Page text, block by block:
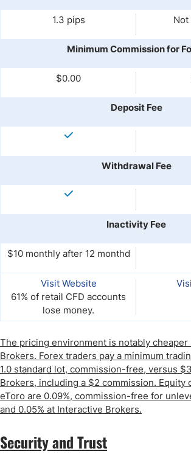
1.3 pips Not
Minimum Commission for
$0.00
Deposit Fee
Withdrawal Fee
Inactivity Fee
$10 monthly after 12 monthd
Visit Website
61% of retail CFD accounts
lose money.
The pricing environment is notably cheaper
Brokers. Forex traders pay a minimum
1.0 standard lot, commission-free, versus
Brokers, including a $2 commission. Equity
eToro are 0.09%, commission-free for
and 0.05% at Interactive Brokers.
Security and Trust